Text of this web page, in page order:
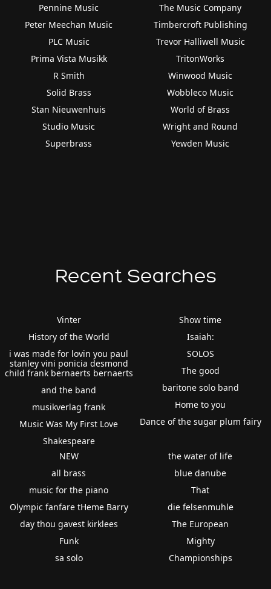
Pennine Music
Peter Meechan Music
PLC Music
Prima Vista Musikk
R Smith
Solid Brass
Stan Nieuwenhuis
Studio Music
Superbrass
The Music Company
Timbercroft Publishing
Trevor Halliwell Music
TritonWorks
Winwood Music
Wobbleco Music
World of Brass
Wright and Round
Yewden Music
Recent Searches
Vinter
History of the World
i was made for lovin you paul
stanley vini ponicia desmond
child frank bernaerts bernaerts
and the band
musikverlag frank
Music Was My First Love
Shakespeare
Show time
Isaiah:
SOLOS
The good
baritone solo band
Home to you
Dance of the sugar plum fairy
NEW
all brass
music for the piano
Olympic fanfare tHeme Barry
day thou gavest kirklees
Funk
sa solo
the water of life
blue danube
That
die felsenmuhle
The European
Mighty
Championships